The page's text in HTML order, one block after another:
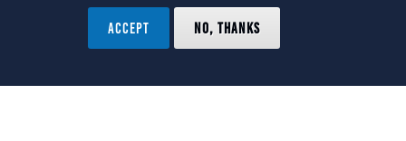
ACCEPT NO, THANKS